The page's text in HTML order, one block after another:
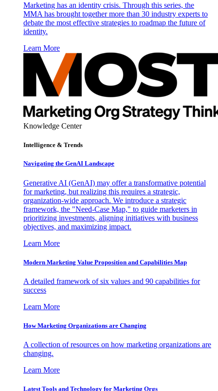
Marketing has an identity crisis. Through this series, the
MMA has brought together more than 30 industry experts to
debate the most effective strategies to roadmap the future of
identity.
Learn More
Knowledge Center
Intelligence & Trends
Navigating the GenAI Landscape
Generative AI (GenAI) may offer a transformative potential
for marketing, but realizing this requires a strategic,
organization-wide approach. We introduce a strategic
framework, the "Need-Case Map," to guide marketers in
prioritizing investments, aligning initiatives with business
objectives, and maximizing impact.
Learn More
Modern Marketing Value Proposition and Capabilities Map
A detailed framework of six values and 90 capabilities for
success
Learn More
How Marketing Organizations are Changing
A collection of resources on how marketing organizations are
changing.
Learn More
Latest Tools and Technology for Marketing Orgs